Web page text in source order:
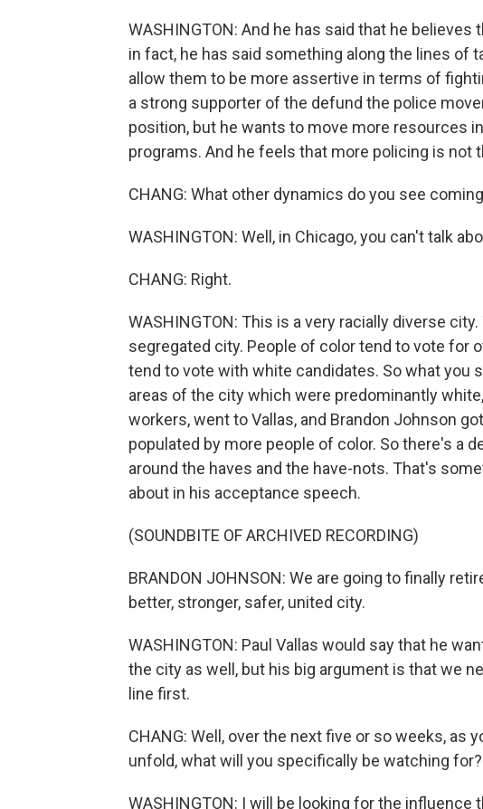
WASHINGTON: And he has said that he
in fact, he has said something along the lines
allow them to be more assertive in terms of
a strong supporter of the defund the police
position, but he wants to move more resources
programs. And he feels that more policing is not
CHANG: What other dynamics do you see
WASHINGTON: Well, in Chicago, you can't talk
CHANG: Right.
WASHINGTON: This is a very racially diverse
segregated city. People of color tend to vote for
tend to vote with white candidates. So what you
areas of the city which were predominantly
workers, went to Vallas, and Brandon Johnson
populated by more people of color. So there's a
around the haves and the have-nots. That's
about in his acceptance speech.
(SOUNDBITE OF ARCHIVED RECORDING)
BRANDON JOHNSON: We are going to finally
better, stronger, safer, united city.
WASHINGTON: Paul Vallas would say that he
the city as well, but his big argument is that we
line first.
CHANG: Well, over the next five or so weeks, as
unfold, what will you specifically be watching for?
WASHINGTON: I will be looking for the influence